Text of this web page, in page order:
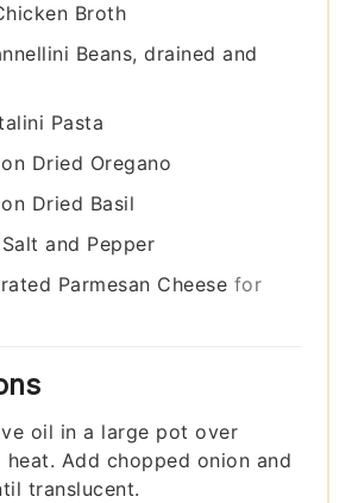
Broth
Beans, drained and
Pasta
Dried Oregano
Dried Basil
Salt and Pepper
Parmesan Cheese for
oil in a large pot over
heat. Add chopped onion and
translucent.